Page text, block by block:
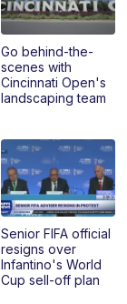
Go behind-the-
scenes with
Cincinnati Open's
landscaping team
Senior FIFA official
resigns over
Infantino's World
Cup sell-off plan